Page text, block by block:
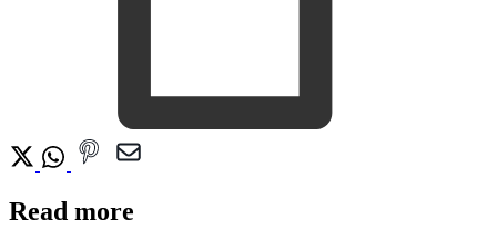
Read more